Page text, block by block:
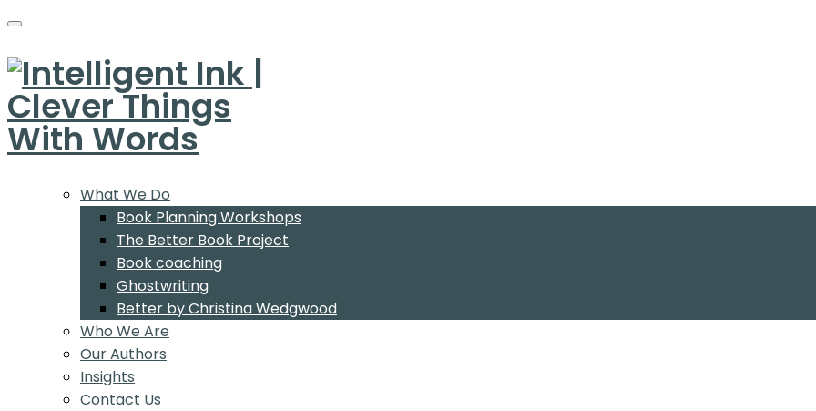
What We Do
Book Planning Workshops
The Better Book Project
Book coaching
Ghostwriting
Better by Christina Wedgwood
Who We Are
Our Authors
Insights
Contact Us